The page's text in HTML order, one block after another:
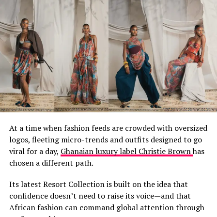
for kola nuts and guinea fowl with neighbors who
became family. In places like Bolgatanga and Tamale
and Yendi, the same hands that guide the loom today
learned from hands that learned from hands that
learned so far back the origin story gets blurry.
You see, we’ve always been recyclers. Long before
sustainability was a marketing term, Ghanaian fashion
understood that nothing is waste. Those plastic bottles
At a time when fashion feeds are crowded with oversized
logos, fleeting micro-trends and outfits designed to go
viral for a day, Ghanaian luxury label Christie Brownhas
chosen a different path.
Its latest Resort Collection is built on the idea that
confidence doesn’t need to raise its voice—and that
African fashion can command global attention through